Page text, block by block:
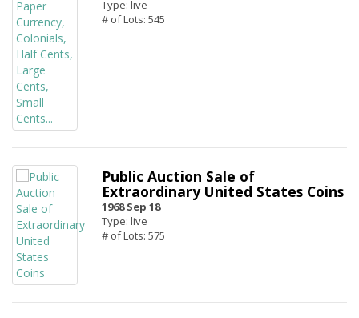
Type: live
# of Lots: 545
Public Auction Sale of
Extraordinary United States Coins
1968 Sep 18
Type: live
# of Lots: 575